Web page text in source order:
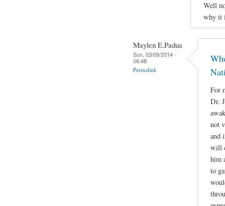
Well
why it
Maylen E.Padua
Sun, 03/09/2014 -
06:48
Permalink
For
Dr.
not
and
will
him
to